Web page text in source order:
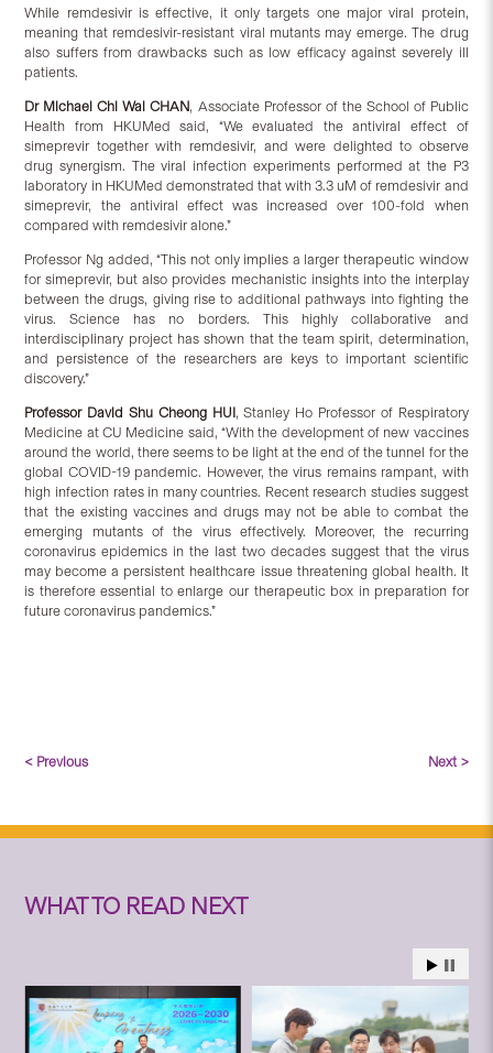
While remdesivir is effective, it only targets one major viral protein,
meaning that remdesivir-resistant viral mutants may emerge. The drug
also suffers from drawbacks such as low efficacy against severely ill
patients.
Dr Michael Chi Wai CHAN, Associate Professor of the School of Public
Health from HKUMed said, “We evaluated the antiviral effect of
simeprevir together with remdesivir, and were delighted to observe
drug synergism. The viral infection experiments performed at the P3
laboratory in HKUMed demonstrated that with 3.3 uM of remdesivir and
simeprevir, the antiviral effect was increased over 100-fold when
compared with remdesivir alone.”
Professor Ng added, “This not only implies a larger therapeutic window
for simeprevir, but also provides mechanistic insights into the interplay
between the drugs, giving rise to additional pathways into fighting the
virus. Science has no borders. This highly collaborative and
interdisciplinary project has shown that the team spirit, determination,
and persistence of the researchers are keys to important scientific
discovery.”
Professor David Shu Cheong HUI, Stanley Ho Professor of Respiratory
Medicine at CU Medicine said, “With the development of new vaccines
around the world, there seems to be light at the end of the tunnel for the
global COVID-19 pandemic. However, the virus remains rampant, with
high infection rates in many countries. Recent research studies suggest
that the existing vaccines and drugs may not be able to combat the
emerging mutants of the virus effectively. Moreover, the recurring
coronavirus epidemics in the last two decades suggest that the virus
may become a persistent healthcare issue threatening global health. It
is therefore essential to enlarge our therapeutic box in preparation for
future coronavirus pandemics.”
< Previous Next >
WHAT TO READ NEXT